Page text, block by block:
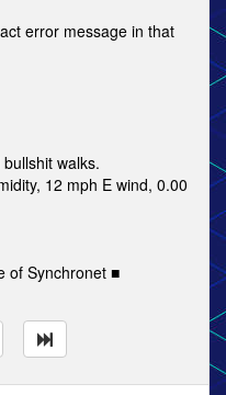
error message in that
walks.
12 mph E wind, 0.00
of Synchronet ■